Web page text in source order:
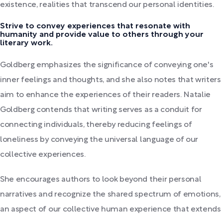
existence, realities that transcend our personal identities.
Strive to convey experiences that resonate with
humanity and provide value to others through your
literary work.
Goldberg emphasizes the significance of conveying one's
inner feelings and thoughts, and she also notes that writers
aim to enhance the experiences of their readers. Natalie
Goldberg contends that writing serves as a conduit for
connecting individuals, thereby reducing feelings of
loneliness by conveying the universal language of our
collective experiences.
She encourages authors to look beyond their personal
narratives and recognize the shared spectrum of emotions,
an aspect of our collective human experience that extends